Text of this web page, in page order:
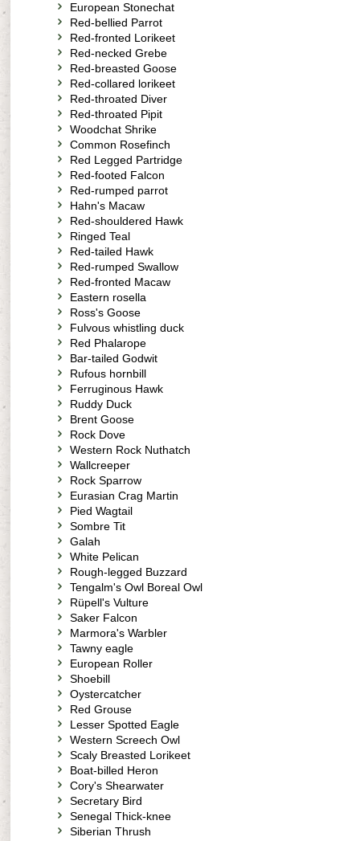
European Stonechat
Red-bellied Parrot
Red-fronted Lorikeet
Red-necked Grebe
Red-breasted Goose
Red-collared lorikeet
Red-throated Diver
Red-throated Pipit
Woodchat Shrike
Common Rosefinch
Red Legged Partridge
Red-footed Falcon
Red-rumped parrot
Hahn's Macaw
Red-shouldered Hawk
Ringed Teal
Red-tailed Hawk
Red-rumped Swallow
Red-fronted Macaw
Eastern rosella
Ross's Goose
Fulvous whistling duck
Red Phalarope
Bar-tailed Godwit
Rufous hornbill
Ferruginous Hawk
Ruddy Duck
Brent Goose
Rock Dove
Western Rock Nuthatch
Wallcreeper
Rock Sparrow
Eurasian Crag Martin
Pied Wagtail
Sombre Tit
Galah
White Pelican
Rough-legged Buzzard
Tengalm's Owl Boreal Owl
Rüpell's Vulture
Saker Falcon
Marmora's Warbler
Tawny eagle
European Roller
Shoebill
Oystercatcher
Red Grouse
Lesser Spotted Eagle
Western Screech Owl
Scaly Breasted Lorikeet
Boat-billed Heron
Cory's Shearwater
Secretary Bird
Senegal Thick-knee
Siberian Thrush